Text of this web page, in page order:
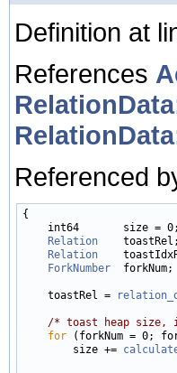
Definition at
References
Referenced
{
    int64       size = 0;
Relation
    toastRel;
Relation
ForkNumber
  forkNum;
    toastRel =
/* toast heap size,
for (forkNum = 0;
        size +=